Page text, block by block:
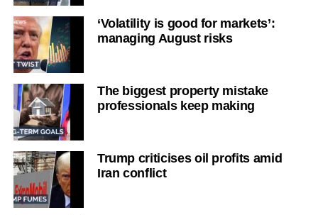
‘Volatility is good for markets’:
managing August risks
The biggest property mistake
professionals keep making
Trump criticises oil profits amid
Iran conflict